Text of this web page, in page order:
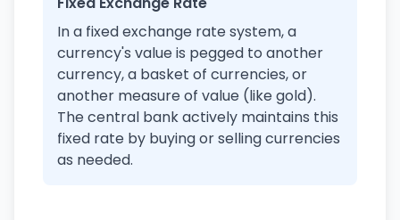
In a fixed exchange rate system, a
currency's value is pegged to another
currency, a basket of currencies, or
another measure of value (like gold).
The central bank actively maintains this
fixed rate by buying or selling currencies
as needed.